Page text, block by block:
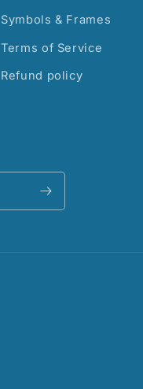
Symbols & Frames
Terms of Service
Refund policy